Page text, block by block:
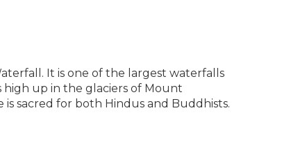
It is one of the largest waterfalls
high up in the glaciers of Mount
sacred for both Hindus and Buddhists.